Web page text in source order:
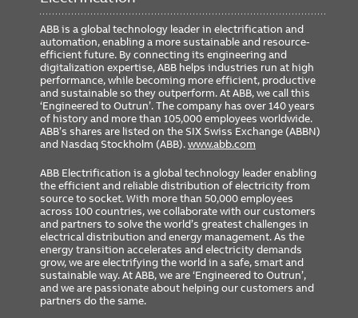
GSA Compliance
No
ABB is a global technology leader in electrification and
automation, enabling a more sustainable and resource-
efficient future. By connecting its engineering and
digitalization expertise, ABB helps industries run at high
performance, while becoming more efficient, productive
and sustainable so they outperform. At ABB, we call this
‘Engineered to Outrun’. The company has over 140 years
of history and more than 105,000 employees worldwide.
ABB’s shares are listed on the SIX Swiss Exchange (ABBN)
and Nasdaq Stockholm (ABB).www.abb.com
ABB Electrification is a global technology leader enabling
the efficient and reliable distribution of electricity from
source to socket. With more than 50,000 employees
across 100 countries, we collaborate with our customers
and partners to solve the world’s greatest challenges in
electrical distribution and energy management. As the
energy transition accelerates and electricity demands
grow, we are electrifying the world in a safe, smart and
sustainable way. At ABB, we are ‘Engineered to Outrun’,
and we are passionate about helping our customers and
partners do the same.